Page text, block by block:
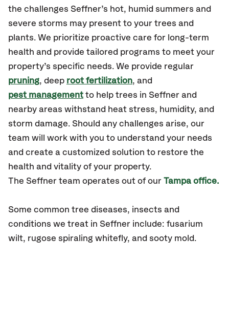
the challenges Seffner’s hot, humid summers and
severe storms may present to your trees and
plants. We prioritize proactive care for long-term
health and provide tailored programs to meet your
property’s specific needs. We provide regular
pruning, deep root fertilization, and
pest management to help trees in Seffner and
nearby areas withstand heat stress, humidity, and
storm damage. Should any challenges arise, our
team will work with you to understand your needs
and create a customized solution to restore the
health and vitality of your property.
The Seffner team operates out of our Tampa office.
Some common tree diseases, insects and
conditions we treat in Seffner include: fusarium
wilt, rugose spiraling whitefly, and sooty mold.